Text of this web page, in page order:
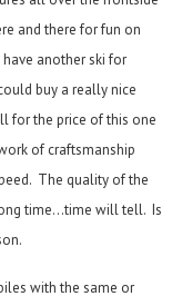
and there for fun on
another ski for
buy a really nice
for the price of this one
of craftsmanship
The quality of the
time...time will tell. Is
with the same or